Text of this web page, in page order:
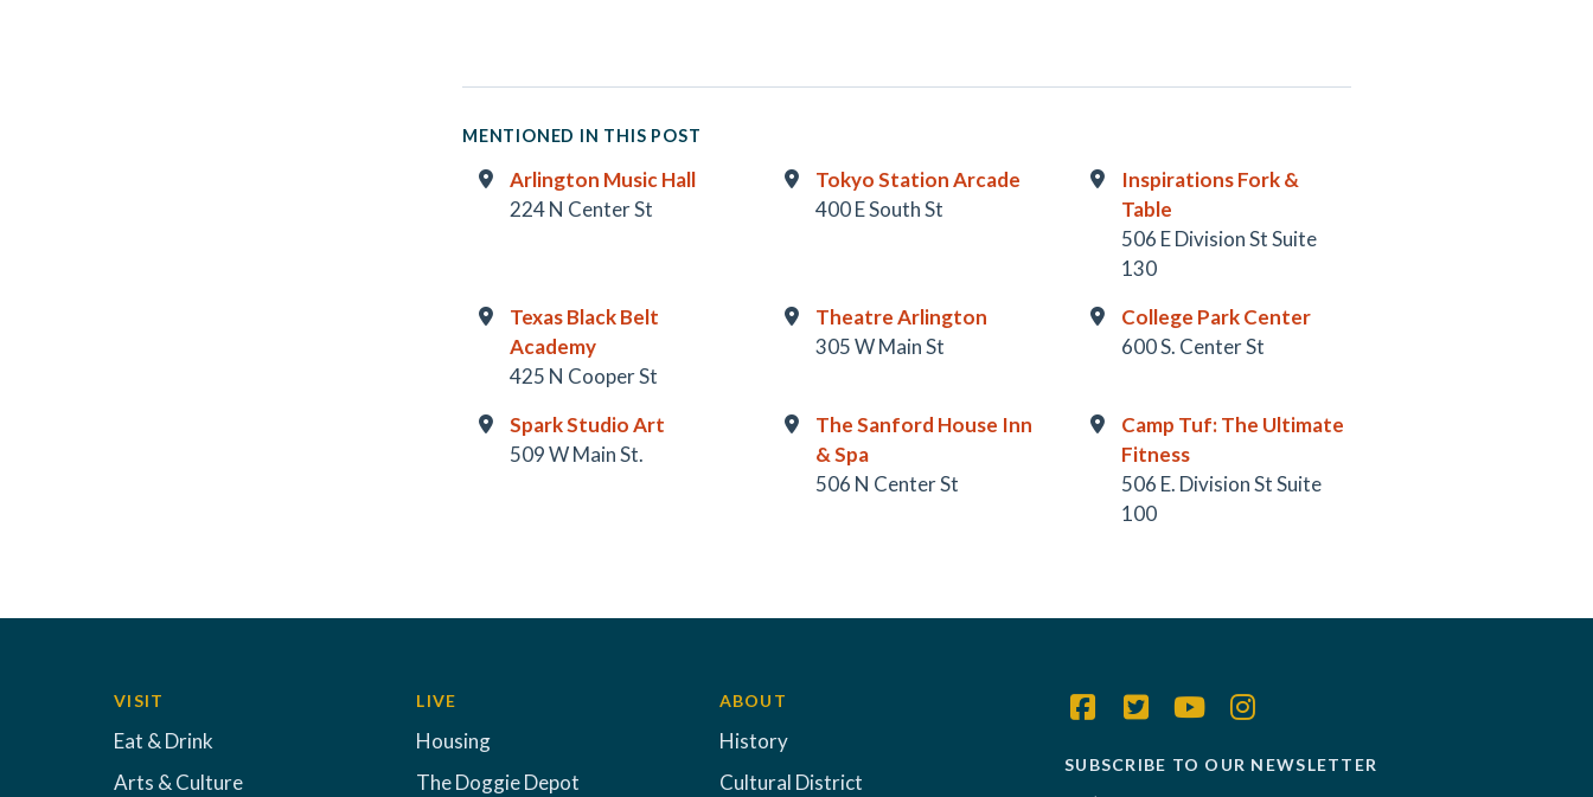
MENTIONED IN THIS POST
Arlington Music Hall
224 N Center St
Tokyo Station Arcade
400 E South St
Inspirations Fork &
Table
506 E Division St Suite
130
Texas Black Belt
Academy
425 N Cooper St
Theatre Arlington
305 W Main St
College Park Center
600 S. Center St
Spark Studio Art
509 W Main St.
The Sanford House Inn
& Spa
506 N Center St
Camp Tuf: The Ultimate
Fitness
506 E. Division St Suite
100
VISIT
Eat & Drink
Arts & Culture
LIVE
Housing
The Doggie Depot
ABOUT
History
Cultural District
SUBSCRIBE TO OUR NEWSLETTER